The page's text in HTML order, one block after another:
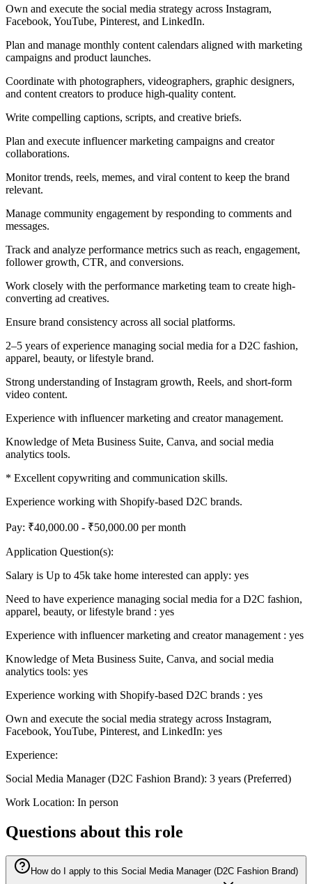
Own and execute the social media strategy across Instagram,
Facebook, YouTube, Pinterest, and LinkedIn.
Plan and manage monthly content calendars aligned with marketing
campaigns and product launches.
Coordinate with photographers, videographers, graphic designers,
and content creators to produce high-quality content.
Write compelling captions, scripts, and creative briefs.
Plan and execute influencer marketing campaigns and creator
collaborations.
Monitor trends, reels, memes, and viral content to keep the brand
relevant.
Manage community engagement by responding to comments and
messages.
Track and analyze performance metrics such as reach, engagement,
follower growth, CTR, and conversions.
Work closely with the performance marketing team to create high-
converting ad creatives.
Ensure brand consistency across all social platforms.
2–5 years of experience managing social media for a D2C fashion,
apparel, beauty, or lifestyle brand.
Strong understanding of Instagram growth, Reels, and short-form
video content.
Experience with influencer marketing and creator management.
Knowledge of Meta Business Suite, Canva, and social media
analytics tools.
* Excellent copywriting and communication skills.
Experience working with Shopify-based D2C brands.
Pay: ₹40,000.00 - ₹50,000.00 per month
Application Question(s):
Salary is Up to 45k take home interested can apply: yes
Need to have experience managing social media for a D2C fashion,
apparel, beauty, or lifestyle brand : yes
Experience with influencer marketing and creator management : yes
Knowledge of Meta Business Suite, Canva, and social media
analytics tools: yes
Experience working with Shopify-based D2C brands : yes
Own and execute the social media strategy across Instagram,
Facebook, YouTube, Pinterest, and LinkedIn: yes
Experience:
Social Media Manager (D2C Fashion Brand): 3 years (Preferred)
Work Location: In person
Questions about this role
How do I apply to this Social Media Manager (D2C Fashion Brand)